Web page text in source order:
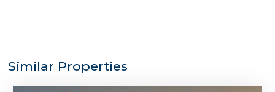
Similar Properties